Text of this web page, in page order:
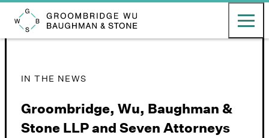
Groombridge, Wu, Baughman & Stone LLP Toggle
English 日本語
IN THE NEWS
Groombridge, Wu, Baughman &
Stone LLP and Seven Attorneys